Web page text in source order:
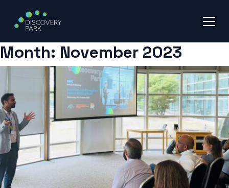
Skip
to
Month: November 2023